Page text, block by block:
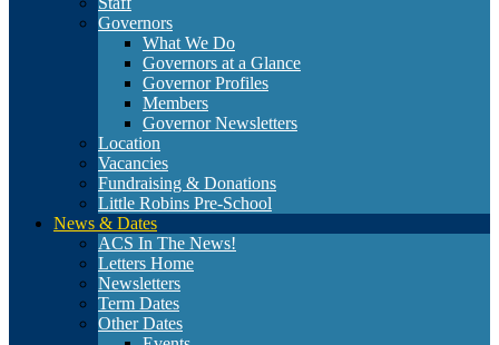
Governors
What We Do
Governors at a Glance
Governor Profiles
Members
Governor Newsletters
Location
Vacancies
Fundraising & Donations
Little Robins Pre-School
News & Dates
ACS In The News!
Letters Home
Newsletters
Term Dates
Other Dates